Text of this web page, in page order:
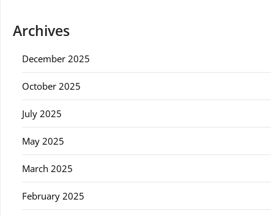
Archives
December 2025
October 2025
July 2025
May 2025
March 2025
February 2025